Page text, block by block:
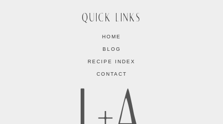
QUICK LINKS
HOME
BLOG
RECIPE INDEX
CONTACT